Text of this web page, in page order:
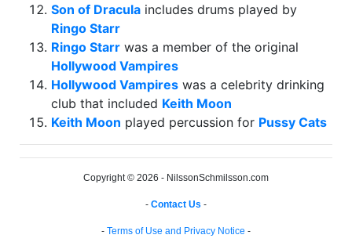
Son of Dracula includes drums played by
Ringo Starr
Ringo Starr was a member of the original
Hollywood Vampires
Hollywood Vampires was a celebrity drinking
club that included Keith Moon
Keith Moon played percussion for Pussy Cats
Copyright © 2026 - NilssonSchmilsson.com
- Contact Us -
- Terms of Use and Privacy Notice -